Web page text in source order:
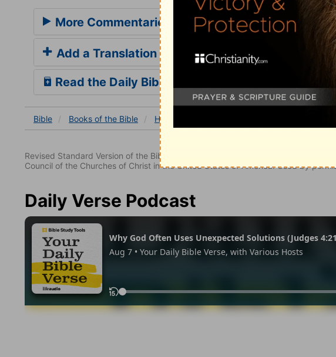
More Commentaries for Hebrews 12
Add a Translation
Read the Daily Bible Verse
Bible Books of the Bible Hebrews
Revised Standard Version of the Bible, copyright 1952 [2nd edition, 1971] by the
Council of the Churches of Christ in the United States of America. Used by
Daily Verse Podcast